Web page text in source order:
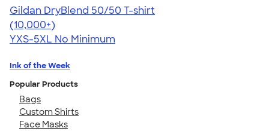
Gildan DryBlend 50/50 T-shirt
4.59
20137
(10,000+)
YXS-5XL No Minimum
Ink of the Week
Popular Products
Bags
Custom Shirts
Face Masks